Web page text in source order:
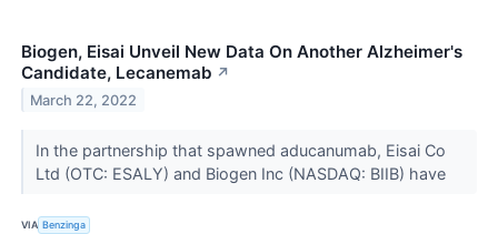
Biogen, Eisai Unveil New Data On Another Alzheimer's
Candidate, Lecanemab ↗
March 22, 2022
In the partnership that spawned aducanumab, Eisai Co
Ltd (OTC: ESALY) and Biogen Inc (NASDAQ: BIIB) have
VIA Benzinga